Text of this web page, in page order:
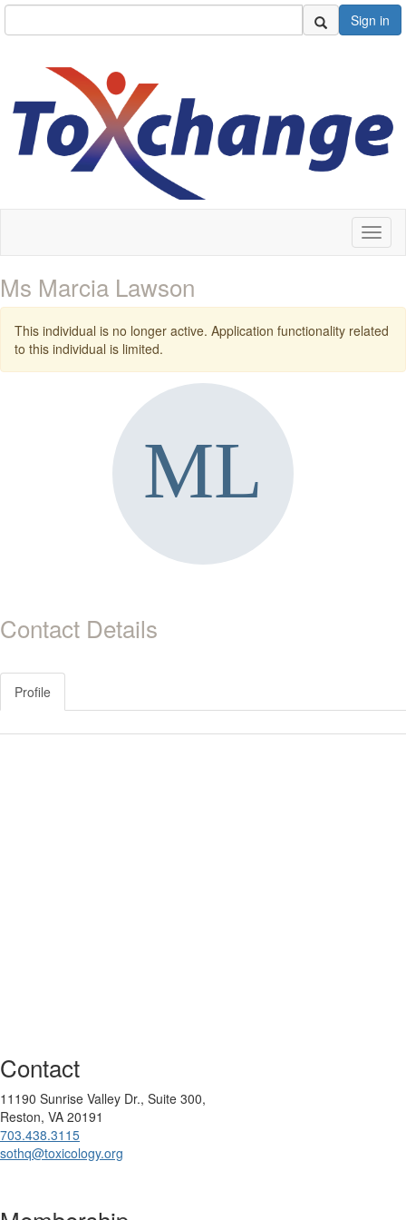
Sign in
Ms Marcia Lawson
This individual is no longer active. Application functionality related
to this individual is limited.
Contact Details
Profile
Contact
11190 Sunrise Valley Dr., Suite 300,
Reston, VA 20191
703.438.3115
sothq@toxicology.org